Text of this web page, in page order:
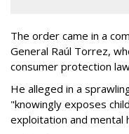
The order came in a
General Raúl Torrez,
consumer protection
He alleged in a
"knowingly exposes
exploitation and mental